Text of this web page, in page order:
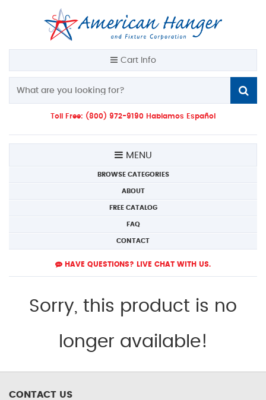
Cart Info
Toll Free: (800) 972-9190 Hablamos Español
MENU
BROWSE CATEGORIES
ABOUT
FREE CATALOG
FAQ
CONTACT
HAVE QUESTIONS? LIVE CHAT WITH US.
Sorry, this product is no
longer available!
CONTACT US